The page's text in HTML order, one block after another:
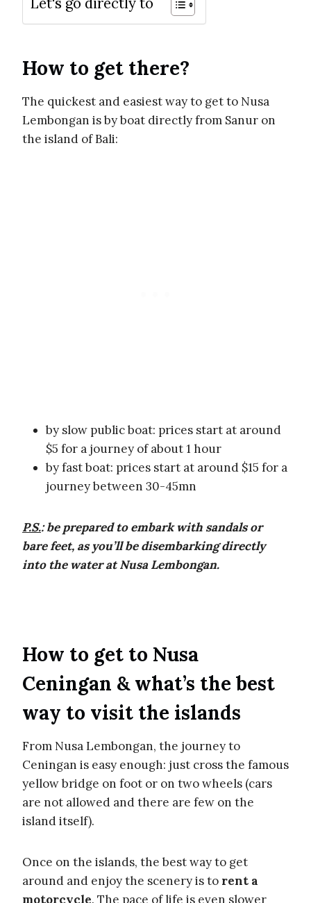
How to get there?
The quickest and easiest way to get to Nusa
Lembongan is by boat directly from Sanur on
the island of Bali:
by slow public boat: prices start at around
$5 for a journey of about 1 hour
by fast boat: prices start at around $15 for a
journey between 30-45mn
P.S.: be prepared to embark with sandals or
bare feet, as you’ll be disembarking directly
into the water at Nusa Lembongan.
How to get to Nusa
Ceningan & what’s the best
way to visit the islands
From Nusa Lembongan, the journey to
Ceningan is easy enough: just cross the famous
yellow bridge on foot or on two wheels (cars
are not allowed and there are few on the
island itself).
Once on the islands, the best way to get
around and enjoy the scenery is to rent a
motorcycle. The pace of life is even slower